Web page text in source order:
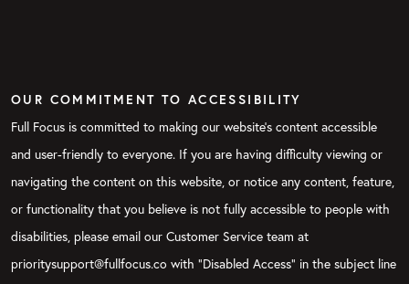
OUR COMMITMENT TO ACCESSIBILITY
Full Focus is committed to making our website's content accessible
and user-friendly to everyone. If you are having difficulty viewing or
navigating the content on this website, or notice any content, feature,
or functionality that you believe is not fully accessible to people with
disabilities, please email our Customer Service team at
prioritysupport@fullfocus.co with “Disabled Access” in the subject line